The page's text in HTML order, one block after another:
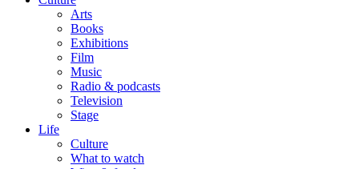
Arts
Books
Exhibitions
Film
Music
Radio & podcasts
Television
Stage
Life
Culture
What to watch